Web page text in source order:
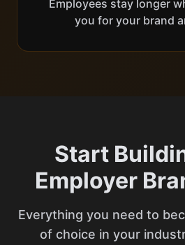
Employees stay longer
you for your brand
Start
Employer
Everything you need to
of choice in your